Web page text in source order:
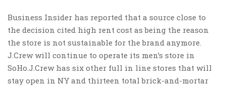
Business Insider has reported that a source close to
the decision cited high rent cost as being the reason
the store is not sustainable for the brand anymore.
J.Crew will continue to operate its men’s store in
SoHo.J.Crew has six other full in line stores that will
stay open in NY and thirteen total brick-and-mortar